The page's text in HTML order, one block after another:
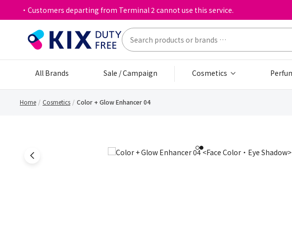
・Customers departing from Terminal 2 cannot use this service.
All Brands Sale / Campaign Cosmetics
Home Cosmetics Color + Glow Enhancer 04
12